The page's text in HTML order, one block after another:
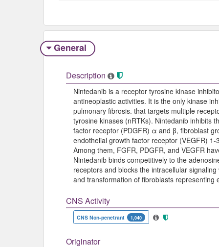
General
Description
Nintedanib is a receptor tyrosine kinase
antineoplastic activities. It is the only kinase
pulmonary fibrosis. that targets multiple
tyrosine kinases (nRTKs). Nintedanib inhibits
factor receptor (PDGFR) α and β, fibroblast
endothelial growth factor receptor (VEGFR)
Among them, FGFR, PDGFR, and VEGFR
Nintedanib binds competitively to the
receptors and blocks the intracellular
and transformation of fibroblasts representing
CNS Activity
CNS Non-penetrant 1,040
Originator